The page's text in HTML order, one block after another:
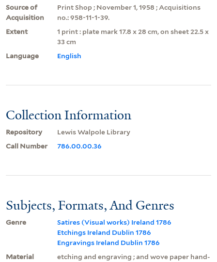
Source of
Acquisition
Print Shop ; November 1, 1958 ; Acquisitions
no.: 958-11-1-39.
Extent
1 print : plate mark 17.8 x 28 cm, on sheet 22.5 x
33 cm
Language
English
Collection Information
Repository
Lewis Walpole Library
Call Number
786.00.00.36
Subjects, Formats, And Genres
Genre
Satires (Visual works) Ireland 1786
Etchings Ireland Dublin 1786
Engravings Ireland Dublin 1786
Material
etching and engraving ; and wove paper hand-